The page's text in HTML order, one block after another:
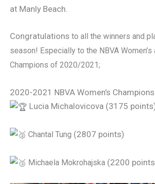
at Manly Beach.
Congratulations to all the winners and
season! Especially to the NBVA Women’s
Champions of 2020/2021;
2020-2021 NBVA Women’s Champions
Lucia Michalovicova (3175
Chantal Tung (2807 points)
Michaela Mokrohajska (2200